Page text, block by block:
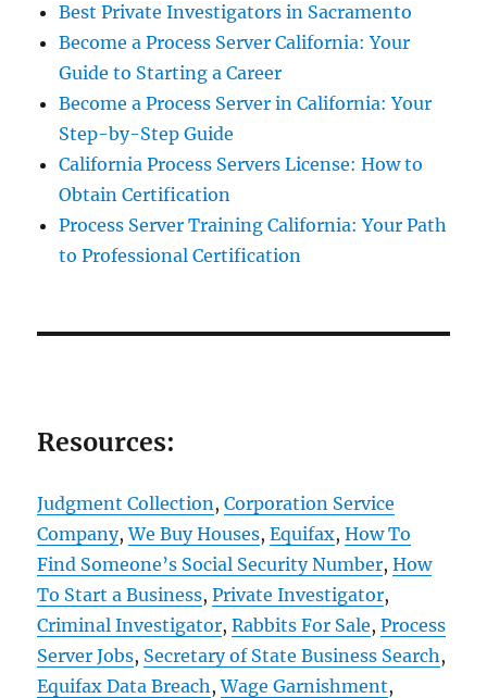
Best Private Investigators in Sacramento
Become a Process Server California: Your
Guide to Starting a Career
Become a Process Server in California: Your
Step-by-Step Guide
California Process Servers License: How to
Obtain Certification
Process Server Training California: Your Path
to Professional Certification
Resources:
Judgment Collection,Corporation Service
Company,We Buy Houses,Equifax,How To
Find Someone’s Social Security Number,How
To Start a Business,Private Investigator,
Criminal Investigator,Rabbits For Sale,Process
Server Jobs, Secretary of State Business Search,
Equifax Data Breach,Wage Garnishment,